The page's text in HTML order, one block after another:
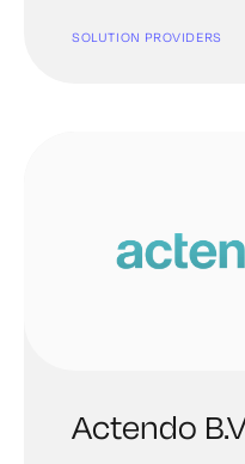
SOLUTION PROVIDERS
Actendo